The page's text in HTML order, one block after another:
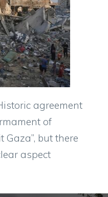
agreement
of
but there
aspect